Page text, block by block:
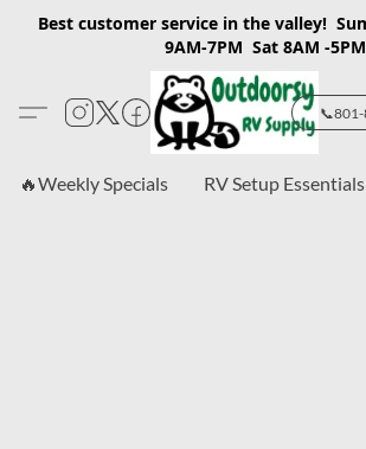
Best customer service in the valley!
9AM-7PM Sat 8AM -5PM
🔥Weekly Specials RV Setup Essentials